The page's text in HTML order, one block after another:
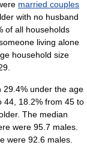
married couples
with no husband
of all households
living alone
household size
29.4% under the age
44, 18.2% from 45 to
The median
were 95.7 males.
were 92.6 males.